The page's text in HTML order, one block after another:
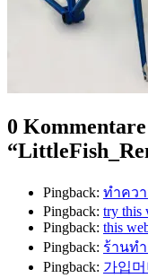
0
“
Pingback: ทำควา
Pingback: try this
Pingback: this
Pingback: ร้านทำ
Pingback: 가입